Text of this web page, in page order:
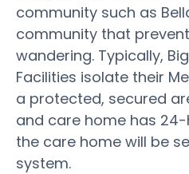
community such as
community that
wandering. Typically,
Facilities isolate their
a protected, secured
and care home has
the care home will be
system.